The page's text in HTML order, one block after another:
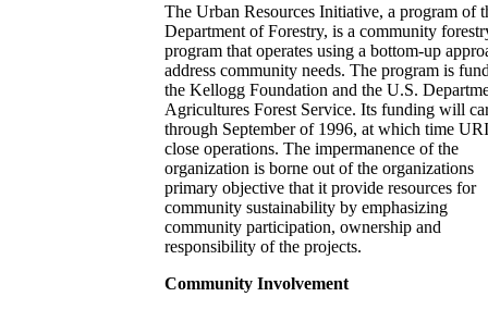
The Urban Resources Initiative, a program of
Department of Forestry, is a community
program that operates using a bottom-up
address community needs. The program is
the Kellogg Foundation and the U.S.
Agricultures Forest Service. Its funding will
through September of 1996, at which time
close operations. The impermanence of the
organization is borne out of the organizations
primary objective that it provide resources for
community sustainability by emphasizing
community participation, ownership and
responsibility of the projects.
Community Involvement